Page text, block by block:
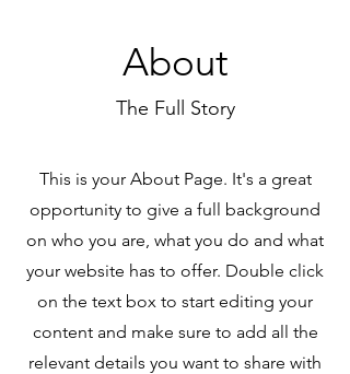
About
The Full Story
This is your About Page. It's a great
opportunity to give a full background
on who you are, what you do and what
your website has to offer. Double click
on the text box to start editing your
content and make sure to add all the
relevant details you want to share with